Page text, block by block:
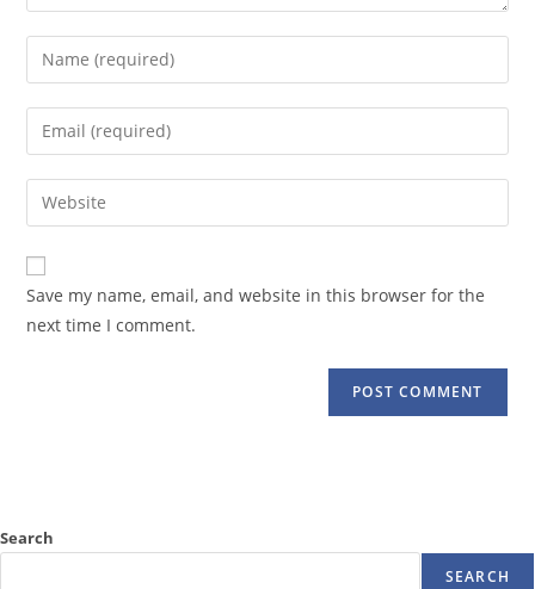
Enter
your
name
comment
Enter
your
email
address
comment
Enter
your
website
URL
(optional)
Save my name, email, and website in this browser for the
next time I comment.
Search
SEARCH